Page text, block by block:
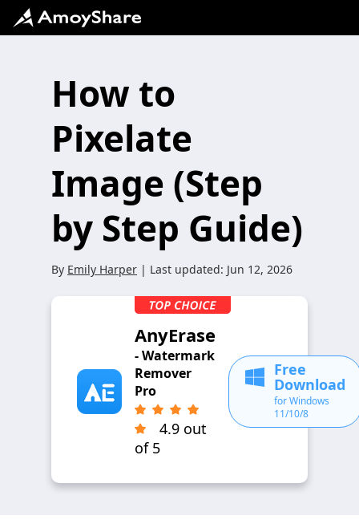
How to
Pixelate
Image (Step
by Step Guide)
By Emily Harper | Last updated: Jun 12, 2026
AnyErase
- Watermark
Remover
Pro
4.9 out
of 5
Free
Download
for Windows
11/10/8